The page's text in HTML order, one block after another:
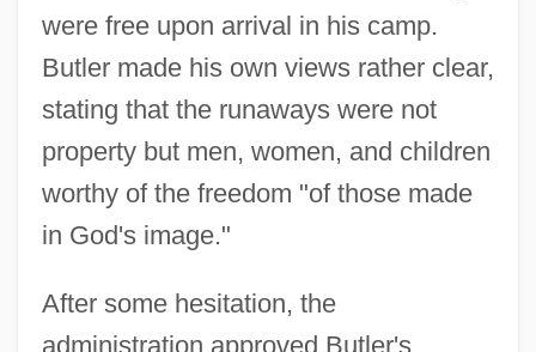
were free upon arrival in his camp.
Butler made his own views rather clear,
stating that the runaways were not
property but men, women, and children
worthy of the freedom "of those made
in God's image."
After some hesitation, the
administration approved Butler's